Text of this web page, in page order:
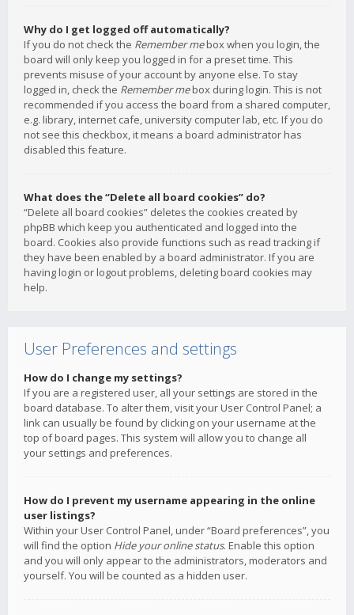
Why do I get logged off automatically?
If you do not check the Remember mebox when you login, the
board will only keep you logged in for a preset time. This
prevents misuse of your account by anyone else. To stay
logged in, check the Remember mebox during login. This is not
recommended if you access the board from a shared computer,
e.g. library, internet cafe, university computer lab, etc. If you do
not see this checkbox, it means a board administrator has
disabled this feature.
What does the “Delete all board cookies” do?
“Delete all board cookies” deletes the cookies created by
phpBB which keep you authenticated and logged into the
board. Cookies also provide functions such as read tracking if
they have been enabled by a board administrator. If you are
having login or logout problems, deleting board cookies may
help.
User Preferences and settings
How do I change my settings?
If you are a registered user, all your settings are stored in the
board database. To alter them, visit your User Control Panel; a
link can usually be found by clicking on your username at the
top of board pages. This system will allow you to change all
your settings and preferences.
How do I prevent my username appearing in the online
user listings?
Within your User Control Panel, under “Board preferences”, you
will find the option Hide your online status. Enable this option
and you will only appear to the administrators, moderators and
yourself. You will be counted as a hidden user.